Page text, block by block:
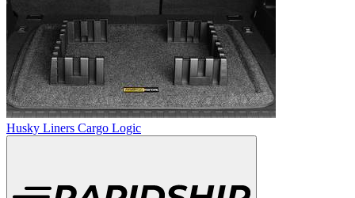
Husky Liners Cargo Logic